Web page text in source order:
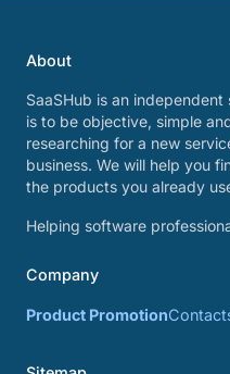
About
SaaSHub is an
is to be objective, simple
researching for a new
business. We will help you
the products you already
Helping software
Company
Product Promotion